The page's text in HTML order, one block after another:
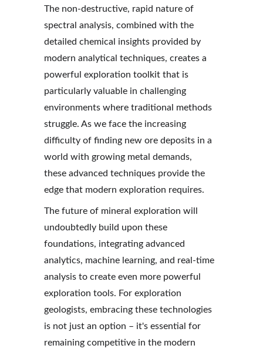
The non-destructive, rapid nature of
spectral analysis, combined with the
detailed chemical insights provided by
modern analytical techniques, creates a
powerful exploration toolkit that is
particularly valuable in challenging
environments where traditional methods
struggle. As we face the increasing
difficulty of finding new ore deposits in a
world with growing metal demands,
these advanced techniques provide the
edge that modern exploration requires.
The future of mineral exploration will
undoubtedly build upon these
foundations, integrating advanced
analytics, machine learning, and real-time
analysis to create even more powerful
exploration tools. For exploration
geologists, embracing these technologies
is not just an option – it's essential for
remaining competitive in the modern